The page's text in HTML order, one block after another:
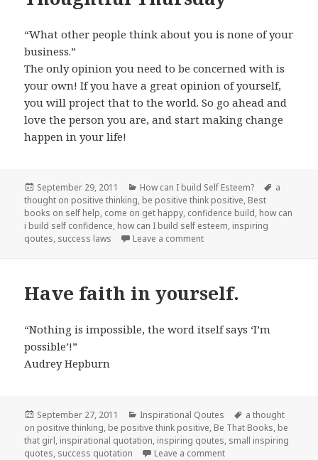
“What other people think about you is none of your
business.”
The only opinion you need to be concerned with is
your own! If you have a great opinion of yourself,
you will project that to the world. So go ahead and
love the person you are, and start making change
happen in your life!
Posted
on
September 29, 2011 Categories
How can I build Self Esteem? Tags
a
thought on positive thinking, be positive think positive, Best
books on self help, come on get happy, confidence build, how can
i build self confidence, how can I build self esteem, inspiring
qoutes, success laws Leave a comment
Have faith in yourself.
“Nothing is impossible, the word itself says ‘I’m
possible’!”
Audrey Hepburn
Posted
on
September 27, 2011 Categories
Inspirational Qoutes Tags
a thought
on positive thinking, be positive think positive, Be That Books, be
that girl, inspirational quotation, inspiring qoutes, small inspiring
quotes, success quotation Leave a comment